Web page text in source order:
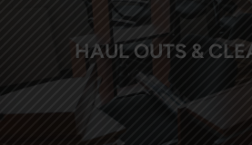
HAUL OUTS &